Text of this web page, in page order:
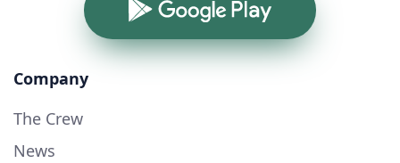
Google Play
Company
The Crew
News